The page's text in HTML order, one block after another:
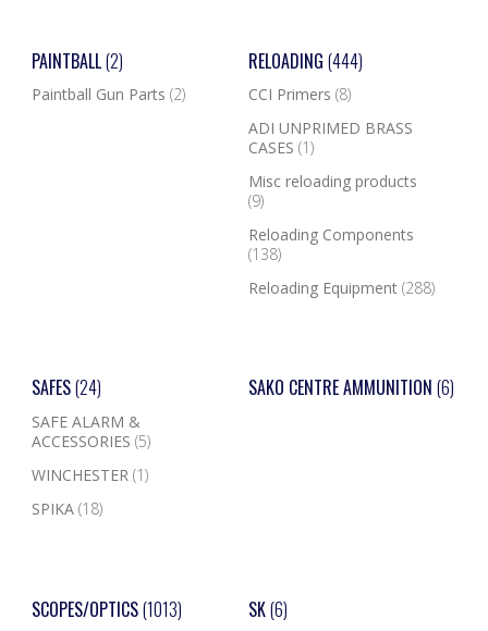
PAINTBALL(2)
Paintball Gun Parts (2)
RELOADING (444)
CCI Primers (8)
ADI UNPRIMED BRASS
CASES (1)
Misc reloading products
(9)
Reloading Components
(138)
Reloading Equipment (288)
SAFES(24)
SAFE ALARM &
ACCESSORIES (5)
WINCHESTER (1)
SPIKA (18)
SAKO CENTRE AMMUNITION (6)
SCOPES/OPTICS(1013) SK(6)